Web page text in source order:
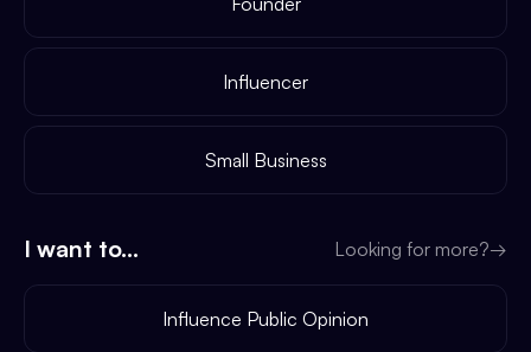
Influencer
Small Business
I want to... Looking for more?→
Influence Public Opinion